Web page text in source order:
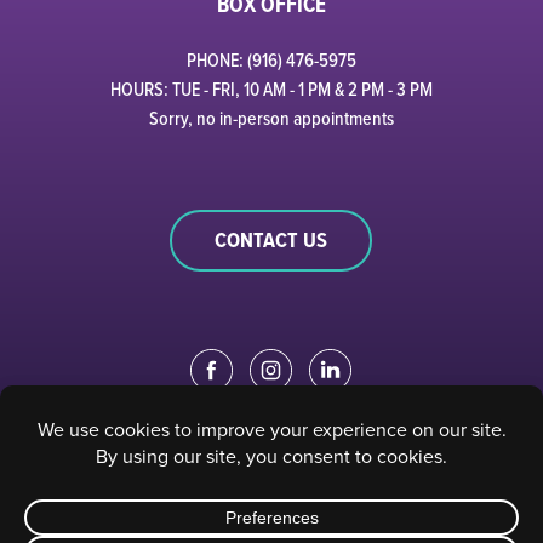
PHONE: (916) 476-5975
HOURS: TUE - FRI, 10 AM - 1 PM & 2 PM - 3 PM
Sorry, no in-person appointments
CONTACT US
EDUCATION PORTAL| STAFF PORTAL